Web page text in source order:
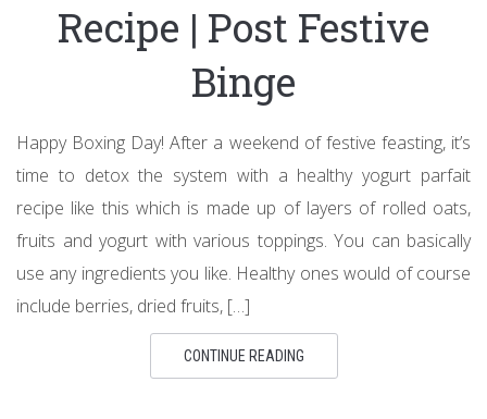
Recipe | Post Festive
Binge
Happy Boxing Day! After a weekend of festive feasting, it’s
time to detox the system with a healthy yogurt parfait
recipe like this which is made up of layers of rolled oats,
fruits and yogurt with various toppings. You can basically
use any ingredients you like. Healthy ones would of course
include berries, dried fruits, […]
CONTINUE READING